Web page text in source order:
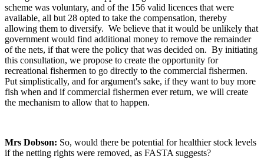
scheme was voluntary, and of the 156 valid licences that were
available, all but 28 opted to take the compensation, thereby
allowing them to diversify. We believe that it would be unlikely that
government would find additional money to remove the remainder
of the nets, if that were the policy that was decided on. By initiating
this consultation, we propose to create the opportunity for
recreational fishermen to go directly to the commercial fishermen.
Put simplistically, and for argument's sake, if they want to buy more
fish when and if commercial fishermen ever return, we will create
the mechanism to allow that to happen.
Mrs Dobson: So, would there be potential for healthier stock levels
if the netting rights were removed, as FASTA suggests?